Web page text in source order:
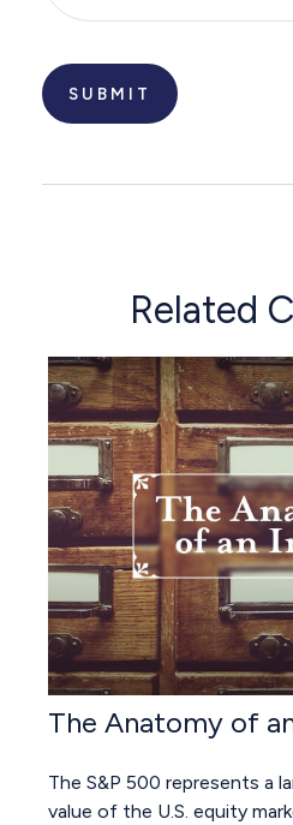
Related
The Anatomy of
The S&P 500 represents a
value of the U.S. equity